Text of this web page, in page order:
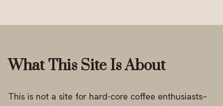
What This Site Is About
This is not a site for hard-core coffee enthusiasts–